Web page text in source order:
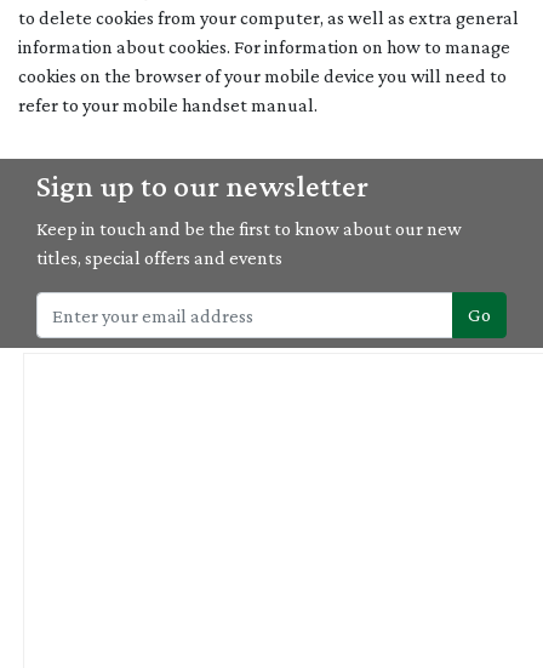
to delete cookies from your computer, as well as extra general
information about cookies. For information on how to manage
cookies on the browser of your mobile device you will need to
refer to your mobile handset manual.
Sign up to our newsletter
Keep in touch and be the first to know about our new
titles, special offers and events
Go